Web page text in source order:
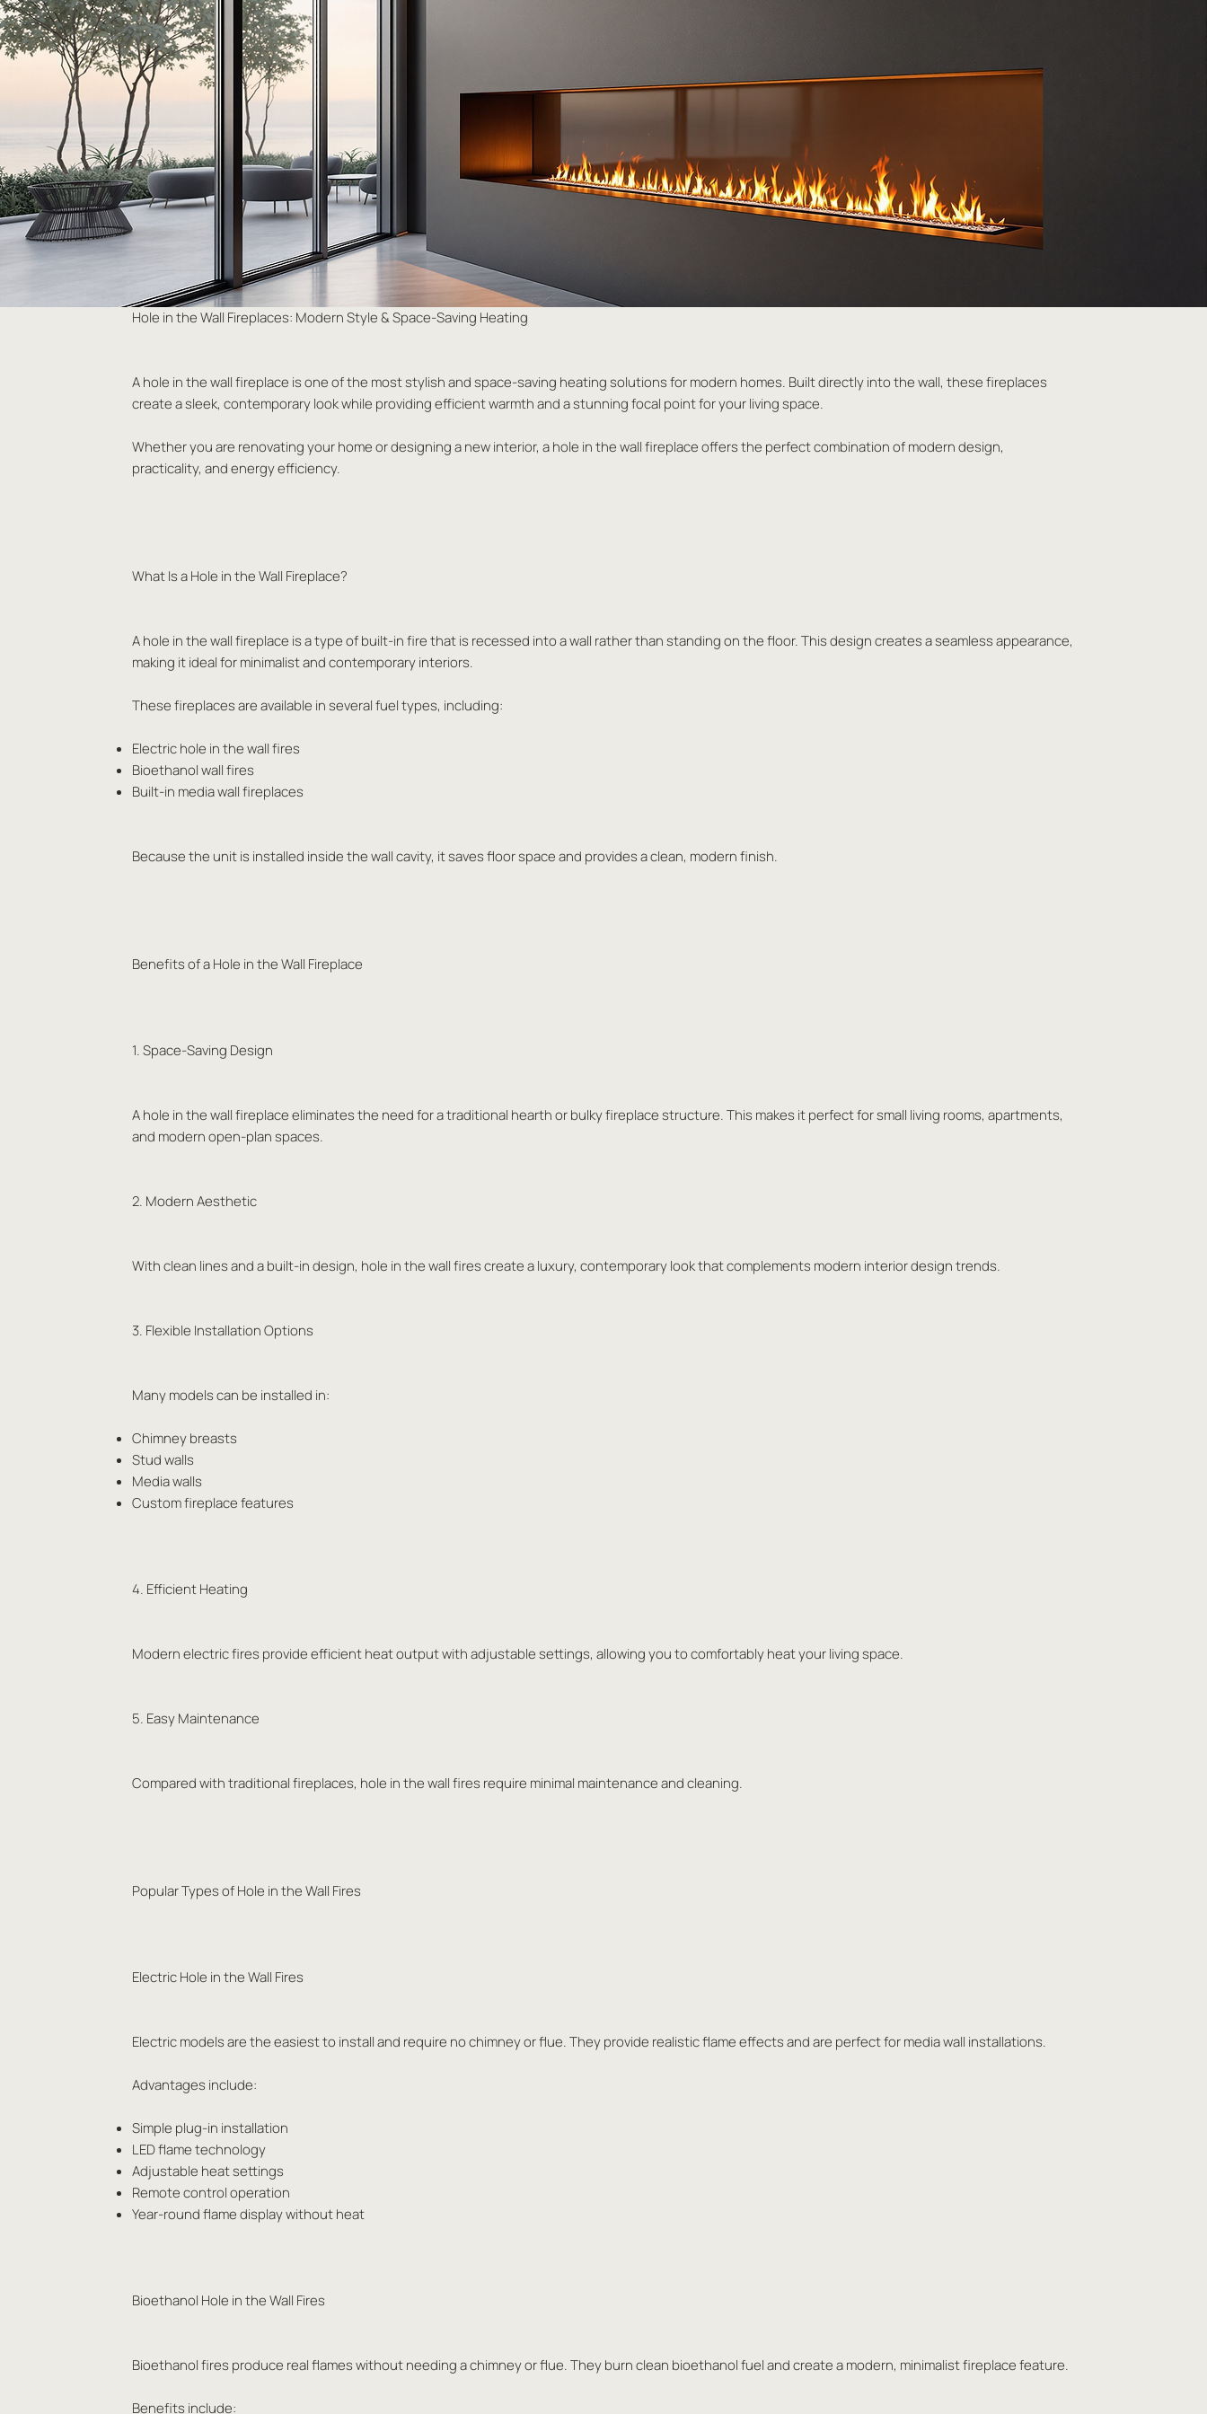
Hole in the Wall Fireplaces: Modern Style & Space-Saving Heating
A hole in the wall fireplace is one of the most stylish and space-saving heating solutions for modern homes. Built directly into the wall, these fireplaces
create a sleek, contemporary look while providing efficient warmth and a stunning focal point for your living space.
Whether you are renovating your home or designing a new interior, a hole in the wall fireplace offers the perfect combination of modern design,
practicality, and energy efficiency.
What Is a Hole in the Wall Fireplace?
A hole in the wall fireplace is a type of built-in fire that is recessed into a wall rather than standing on the floor. This design creates a seamless appearance,
making it ideal for minimalist and contemporary interiors.
These fireplaces are available in several fuel types, including:
Electric hole in the wall fires
Bioethanol wall fires
Built-in media wall fireplaces
Because the unit is installed inside the wall cavity, it saves floor space and provides a clean, modern finish.
Benefits of a Hole in the Wall Fireplace
1. Space-Saving Design
A hole in the wall fireplace eliminates the need for a traditional hearth or bulky fireplace structure. This makes it perfect for small living rooms, apartments,
and modern open-plan spaces.
2. Modern Aesthetic
With clean lines and a built-in design, hole in the wall fires create a luxury, contemporary look that complements modern interior design trends.
3. Flexible Installation Options
Many models can be installed in:
Chimney breasts
Stud walls
Media walls
Custom fireplace features
4. Efficient Heating
Modern electric fires provide efficient heat output with adjustable settings, allowing you to comfortably heat your living space.
5. Easy Maintenance
Compared with traditional fireplaces, hole in the wall fires require minimal maintenance and cleaning.
Popular Types of Hole in the Wall Fires
Electric Hole in the Wall Fires
Electric models are the easiest to install and require no chimney or flue. They provide realistic flame effects and are perfect for media wall installations.
Advantages include:
Simple plug-in installation
LED flame technology
Adjustable heat settings
Remote control operation
Year-round flame display without heat
Bioethanol Hole in the Wall Fires
Bioethanol fires produce real flames without needing a chimney or flue. They burn clean bioethanol fuel and create a modern, minimalist fireplace feature.
Benefits include: